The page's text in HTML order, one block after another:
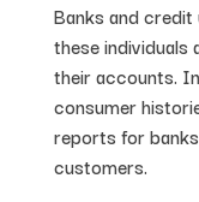
Banks and
these
their accounts.
consumer
reports for
customers.